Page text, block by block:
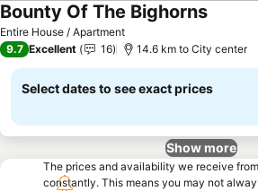
Entire House / Apartment
Bounty Of The BighornsSee
9.7 Excellent 16 14.6 km to City center
Select dates to see exact prices
Show more
The prices and availability we receive
constantly. This means you may not